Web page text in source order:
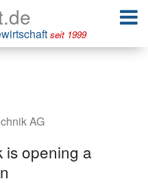
seit 1999
AG
is opening a